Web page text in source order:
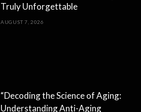
Truly Unforgettable
AUGUST 7, 2026
“Decoding the Science of Aging:
Understanding Anti-Aging